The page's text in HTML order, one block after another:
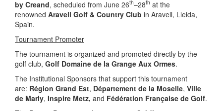
by Creand, scheduled from June 26th–28th at the
renowned Aravell Golf & Country Club in Aravell, Lleida,
Spain.
Tournament Promoter
The tournament is organized and promoted directly by the
golf club, Golf Domaine de la Grange Aux Ormes.
The Institutional Sponsors that support this tournament
are: Région Grand Est, Département de la Moselle, Ville
de Marly, Inspire Metz, and Fédération Française de Golf.